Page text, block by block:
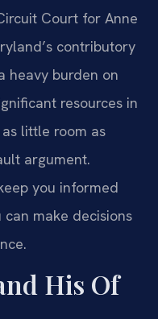
Court for Anne
contributory
heavy burden on
resources in
little room as
argument.
you informed
make decisions
His Of